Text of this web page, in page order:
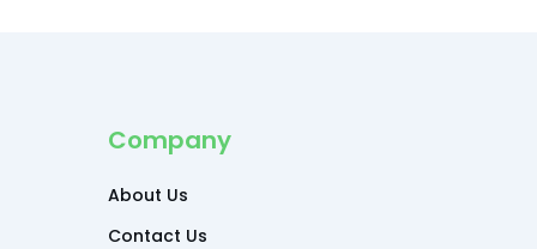
Company
About Us
Contact Us